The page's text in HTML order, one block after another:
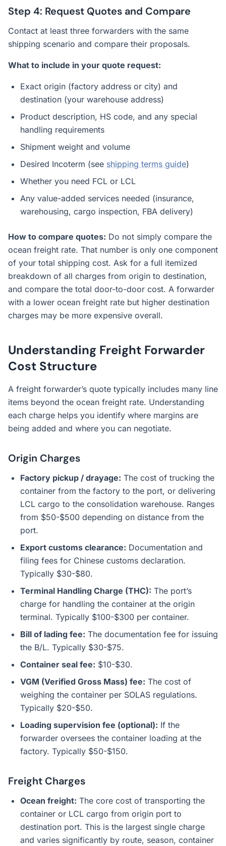
Step 4: Request Quotes and Compare
Contact at least three forwarders with the same
shipping scenario and compare their proposals.
What to include in your quote request:
Exact origin (factory address or city) and
destination (your warehouse address)
Product description, HS code, and any special
handling requirements
Shipment weight and volume
Desired Incoterm (see shipping terms guide)
Whether you need FCL or LCL
Any value-added services needed (insurance,
warehousing, cargo inspection, FBA delivery)
How to compare quotes: Do not simply compare the
ocean freight rate. That number is only one component
of your total shipping cost. Ask for a full itemized
breakdown of all charges from origin to destination,
and compare the total door-to-door cost. A forwarder
with a lower ocean freight rate but higher destination
charges may be more expensive overall.
Understanding Freight Forwarder
Cost Structure
A freight forwarder’s quote typically includes many line
items beyond the ocean freight rate. Understanding
each charge helps you identify where margins are
being added and where you can negotiate.
Origin Charges
Factory pickup / drayage: The cost of trucking the
container from the factory to the port, or delivering
LCL cargo to the consolidation warehouse. Ranges
from $50-$500 depending on distance from the
port.
Export customs clearance: Documentation and
filing fees for Chinese customs declaration.
Typically $30-$80.
Terminal Handling Charge (THC): The port’s
charge for handling the container at the origin
terminal. Typically $100-$300 per container.
Bill of lading fee: The documentation fee for issuing
the B/L. Typically $30-$75.
Container seal fee: $10-$30.
VGM (Verified Gross Mass) fee: The cost of
weighing the container per SOLAS regulations.
Typically $20-$50.
Loading supervision fee (optional): If the
forwarder oversees the container loading at the
factory. Typically $50-$150.
Freight Charges
Ocean freight: The core cost of transporting the
container or LCL cargo from origin port to
destination port. This is the largest single charge
and varies significantly by route, season, container